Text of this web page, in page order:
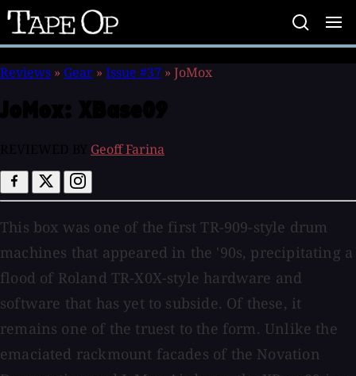
Tape
Op
Reviews » Gear » Issue #37 » JoMox
Geoff Farina
This box was one of the first TR-909-style drum
machines that appeared in the '90s, precipitating a
flood of Roland TR-X0X-style hardware and
software that has yet to subside. Of these, it
remains one of the truest to the form. Unlike the
emaciated rackmount facades of the Novation